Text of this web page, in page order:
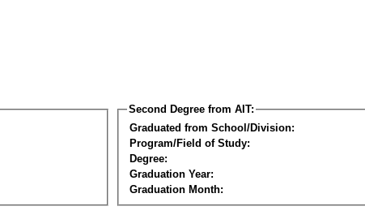
Second Degree from AIT:
Graduated from School/Division:
Program/Field of Study:
Degree:
Graduation Year:
Graduation Month: